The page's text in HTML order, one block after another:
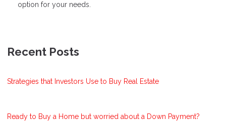
option for your needs.
Recent Posts
Strategies that Investors Use to Buy Real Estate
Ready to Buy a Home but worried about a Down Payment?